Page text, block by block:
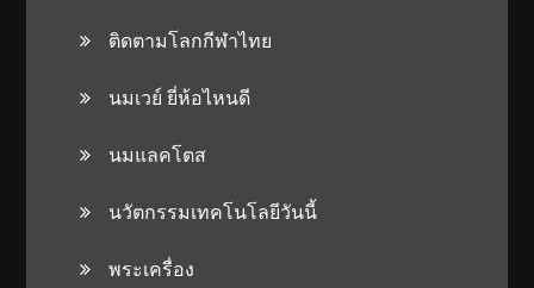
ติดตามโลกกีฬาไทย
นมเวย์ ยี่ห้อไหนดี
นมแลคโตส
นวัตกรรมเทคโนโลยีวันนี้
พระเครื่อง